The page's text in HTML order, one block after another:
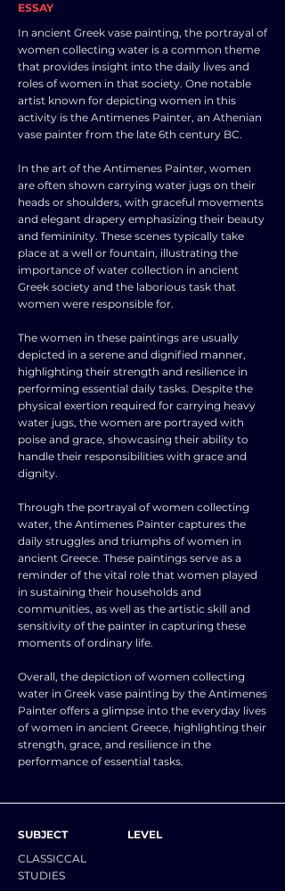
ESSAY
In ancient Greek vase painting, the portrayal of
women collecting water is a common theme
that provides insight into the daily lives and
roles of women in that society. One notable
artist known for depicting women in this
activity is the Antimenes Painter, an Athenian
vase painter from the late 6th century BC.
In the art of the Antimenes Painter, women
are often shown carrying water jugs on their
heads or shoulders, with graceful movements
and elegant drapery emphasizing their beauty
and femininity. These scenes typically take
place at a well or fountain, illustrating the
importance of water collection in ancient
Greek society and the laborious task that
women were responsible for.
The women in these paintings are usually
depicted in a serene and dignified manner,
highlighting their strength and resilience in
performing essential daily tasks. Despite the
physical exertion required for carrying heavy
water jugs, the women are portrayed with
poise and grace, showcasing their ability to
handle their responsibilities with grace and
dignity.
Through the portrayal of women collecting
water, the Antimenes Painter captures the
daily struggles and triumphs of women in
ancient Greece. These paintings serve as a
reminder of the vital role that women played
in sustaining their households and
communities, as well as the artistic skill and
sensitivity of the painter in capturing these
moments of ordinary life.
Overall, the depiction of women collecting
water in Greek vase painting by the Antimenes
Painter offers a glimpse into the everyday lives
of women in ancient Greece, highlighting their
strength, grace, and resilience in the
performance of essential tasks.
SUBJECT
CLASSICCAL
STUDIES
LEVEL